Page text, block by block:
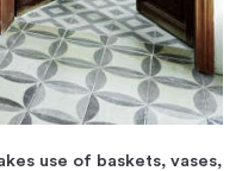
use of baskets, vases,